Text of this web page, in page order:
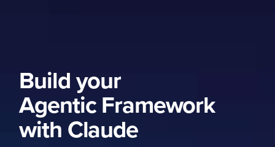
Build your
Agentic Framework
with Claude